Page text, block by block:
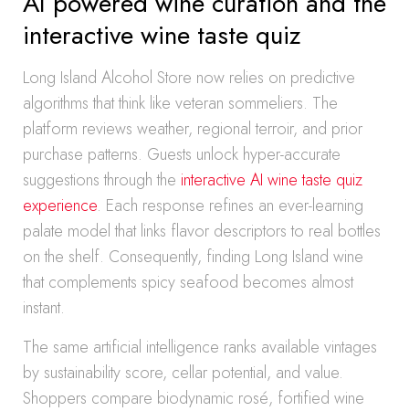
interactive wine taste quiz
Long Island Alcohol Store now relies on predictive
algorithms that think like veteran sommeliers. The
platform reviews weather, regional terroir, and prior
purchase patterns. Guests unlock hyper-accurate
suggestions through the interactive AI wine taste quiz
experience. Each response refines an ever-learning
palate model that links flavor descriptors to real bottles
on the shelf. Consequently, finding Long Island wine
that complements spicy seafood becomes almost
instant.
The same artificial intelligence ranks available vintages
by sustainability score, cellar potential, and value.
Shoppers compare biodynamic rosé, fortified wine